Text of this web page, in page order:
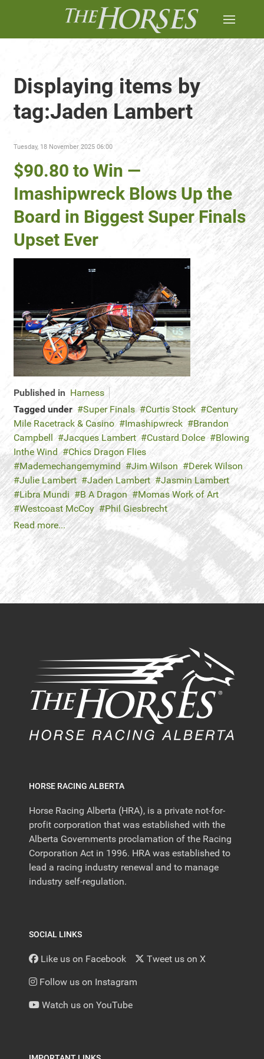
Displaying items by
tag:Jaden Lambert
Tuesday, 18 November 2025 06:00
$90.80 to Win —
Imashipwreck Blows Up the
Board in Biggest Super Finals
Upset Ever
Published in Harness
Tagged under
Super Finals Curtis Stock
Century
Mile Racetrack & Casino
Imashipwreck
Brandon
Campbell
Jacques Lambert Custard Dolce
Blowing
Inthe Wind
Chics Dragon Flies
Mademechangemymind
Jim Wilson
Derek Wilson
Julie Lambert
Jaden Lambert
Jasmin Lambert
Libra Mundi
B A Dragon
Momas Work of Art
Westcoast McCoy
Phil Giesbrecht
Read more...
HORSE RACING ALBERTA
Horse Racing Alberta (HRA), is a private not-for-
profit corporation that was established with the
Alberta Governments proclamation of the Racing
Corporation Act in 1996. HRA was established to
lead a racing industry renewal and to manage
industry self-regulation.
SOCIAL LINKS
Like us on Facebook Tweet us on X
Follow us on Instagram
Watch us on YouTube